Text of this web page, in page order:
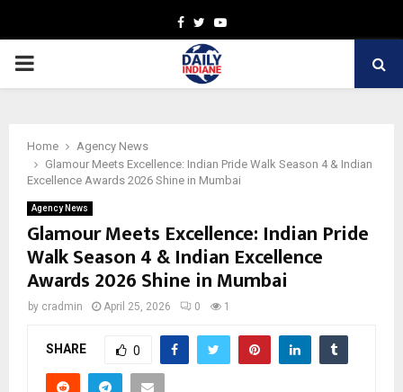
Facebook
TwitterYoutube
PRIMARY
Home
Agency News
Glamour Meets Excellence: Indian Pride Walk Season 4 & Indian
Excellence Awards 2026 Shine in Mumbai
Agency News
Glamour Meets Excellence: Indian Pride
Walk Season 4 & Indian Excellence
Awards 2026 Shine in Mumbai
by cradmin April 25, 2026 0 1
SHARE 0